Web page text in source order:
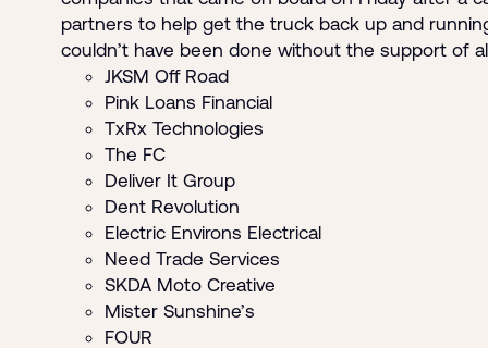
partners to help get the truck back up and
couldn’t have been done without the support of
JKSM Off Road
Pink Loans Financial
TxRx Technologies
The FC
Deliver It Group
Dent Revolution
Electric Environs Electrical
Need Trade Services
SKDA Moto Creative
Mister Sunshine’s
FOUR